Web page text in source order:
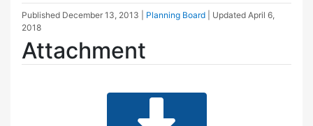
Published December 13, 2013 Planning Board | Updated April 6,
2018
Attachment